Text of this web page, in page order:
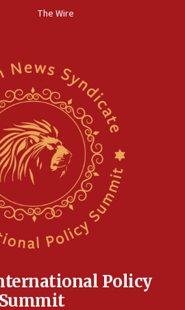
launch poses no immediate
military says
tells Bahraini king he decries
country
wounded in Lebanon
The Wire
Policy
Summit